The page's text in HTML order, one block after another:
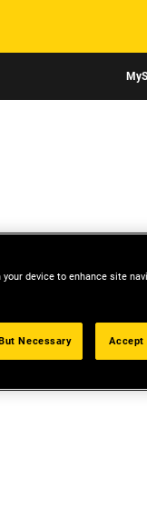
device to enhance site
Necessary Accept